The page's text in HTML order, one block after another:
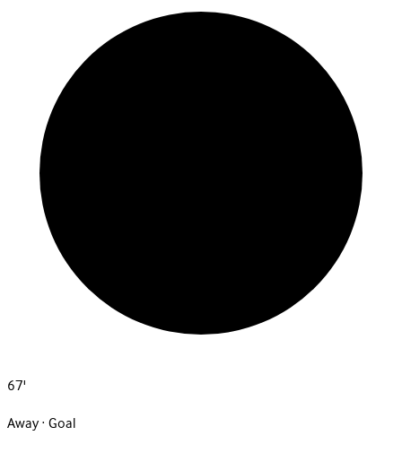
67'
Away · Goal